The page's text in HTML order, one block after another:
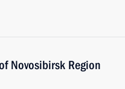
Novosibirsk Region